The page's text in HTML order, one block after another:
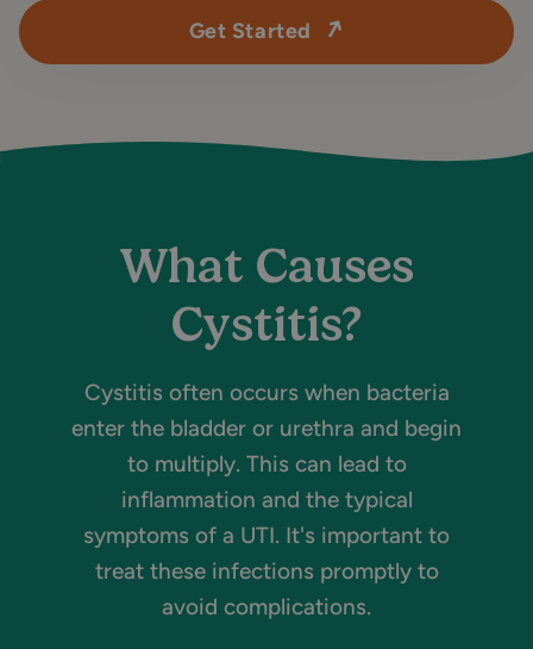
Get Started
What Causes
Cystitis?
Cystitis often occurs when bacteria
enter the bladder or urethra and begin
to multiply. This can lead to
inflammation and the typical
symptoms of a UTI. It's important to
treat these infections promptly to
avoid complications.